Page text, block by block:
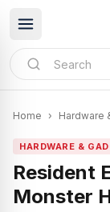
Home › Hardware
HARDWARE &
Resident
Monster